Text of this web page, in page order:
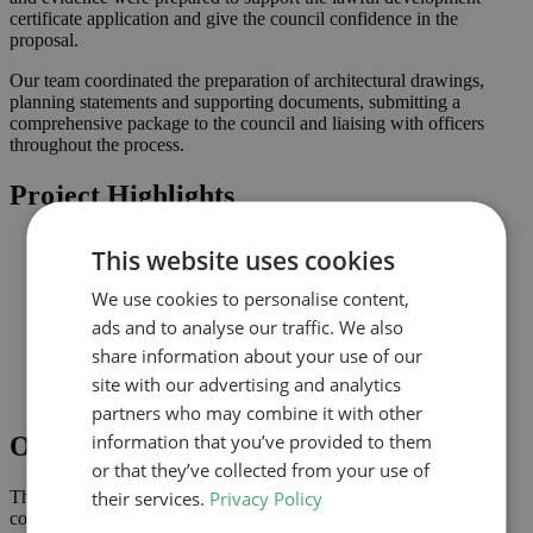
certificate application and give the council confidence in the
proposal.
Our team coordinated the preparation of architectural drawings,
planning statements and supporting documents, submitting a
comprehensive package to the council and liaising with officers
throughout the process.
Project Highlights
maximise light
Lawful development submission supported by clearly
coordinated drawings
Improved connection to the garden and natural light where
possible
Comprehensive drawings and documents assembled to
support the application
Outcome
The lawful development certificate was granted in February 2023,
confirming that the proposal complies with permitted development
This website uses cookies
We use cookies to personalise content,
ads and to analyse our traffic. We also
share information about your use of our
site with our advertising and analytics
partners who may combine it with other
information that you’ve provided to them
or that they’ve collected from your use of
their services. Privacy Policy